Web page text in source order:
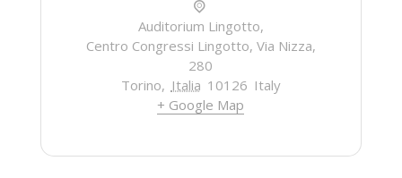
Auditorium Lingotto,
Centro Congressi Lingotto, Via Nizza,
280
Torino, Italia 10126 Italy
+ Google Map